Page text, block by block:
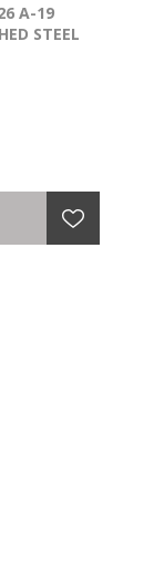
A-19
STEEL